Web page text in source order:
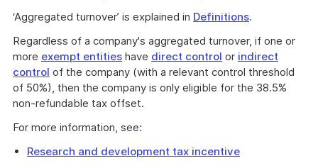
‘Aggregated turnover’ is explained in Definitions.
Regardless of a company's aggregated turnover, if one or
more exempt entities have direct control or indirect
control of the company (with a relevant control threshold
of 50%), then the company is only eligible for the 38.5%
non-refundable tax offset.
For more information, see:
Research and development tax incentive